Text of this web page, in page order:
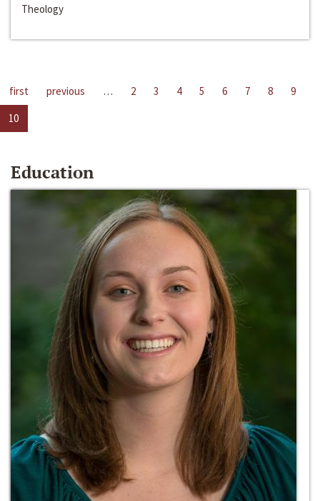
Theology
first previous … 2 3 4 5 6 7 8
9
10
Education